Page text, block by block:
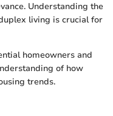
Understanding the
living is crucial for
homeowners and
of how
trends.